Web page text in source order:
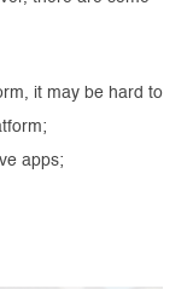
it may be hard to
apps;